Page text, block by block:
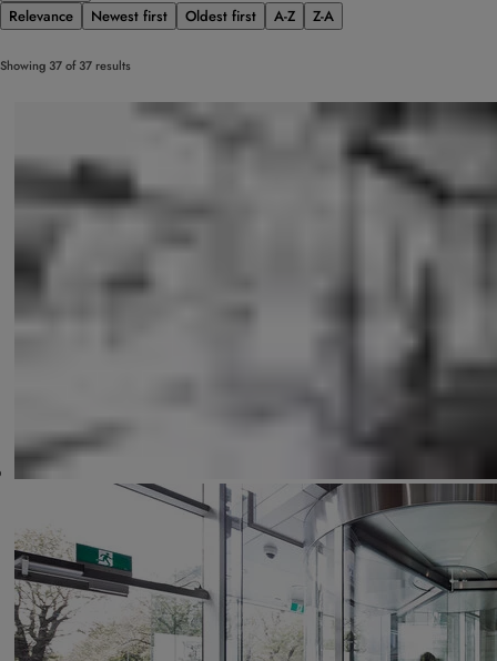
Relevance
Newest first Oldest first A-Z Z-A
Showing 37 of 37 results